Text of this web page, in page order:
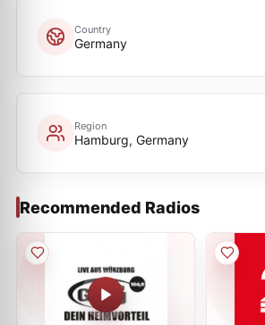
Country
Germany
Region
Hamburg, Germany
Recommended Radios